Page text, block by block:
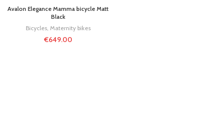
Avalon Elegance Mamma bicycle Matt
Black
Bicycles, Maternity bikes
€649.00